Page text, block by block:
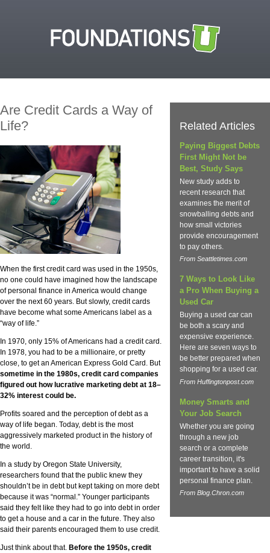
Are Credit Cards a Way of
Life?
When the first credit card was used in the 1950s,
no one could have imagined how the landscape
of personal finance in America would change
over the next 60 years. But slowly, credit cards
have become what some Americans label as a
“way of life.”
In 1970, only 15% of Americans had a credit card.
In 1978, you had to be a millionaire, or pretty
close, to get an American Express Gold Card. But
sometime in the 1980s, credit card companies
figured out how lucrative marketing debt at 18–
32% interest could be.
Profits soared and the perception of debt as a
way of life began. Today, debt is the most
aggressively marketed product in the history of
the world.
In a study by Oregon State University,
researchers found that the public knew they
shouldn’t be in debt but kept taking on more debt
because it was “normal.” Younger participants
said they felt like they had to go into debt in order
to get a house and a car in the future. They also
said their parents encouraged them to use credit.
Just think about that. Before the 1950s, credit
Related Articles
Paying Biggest Debts
First Might Not be
Best, Study Says
New study adds to
recent research that
examines the merit of
snowballing debts and
how small victories
provide encouragement
to pay others.
From Seattletimes.com
7 Ways to Look Like
a Pro When Buying a
Used Car
Buying a used car can
be both a scary and
expensive experience.
Here are seven ways to
be better prepared when
shopping for a used car.
From Huffingtonpost.com
Money Smarts and
Your Job Search
Whether you are going
through a new job
search or a complete
career transition, it's
important to have a solid
personal finance plan.
From Blog.Chron.com